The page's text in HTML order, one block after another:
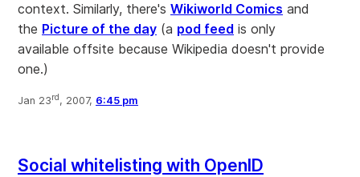
context. Similarly, there's Wikiworld Comics and
the Picture of the day (a pod feed is only
available offsite because Wikipedia doesn't provide
one.)
Jan 23rd, 2007, 6:45 pm
Social whitelisting with OpenID